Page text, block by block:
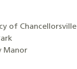
of Chancellorsville
Manor